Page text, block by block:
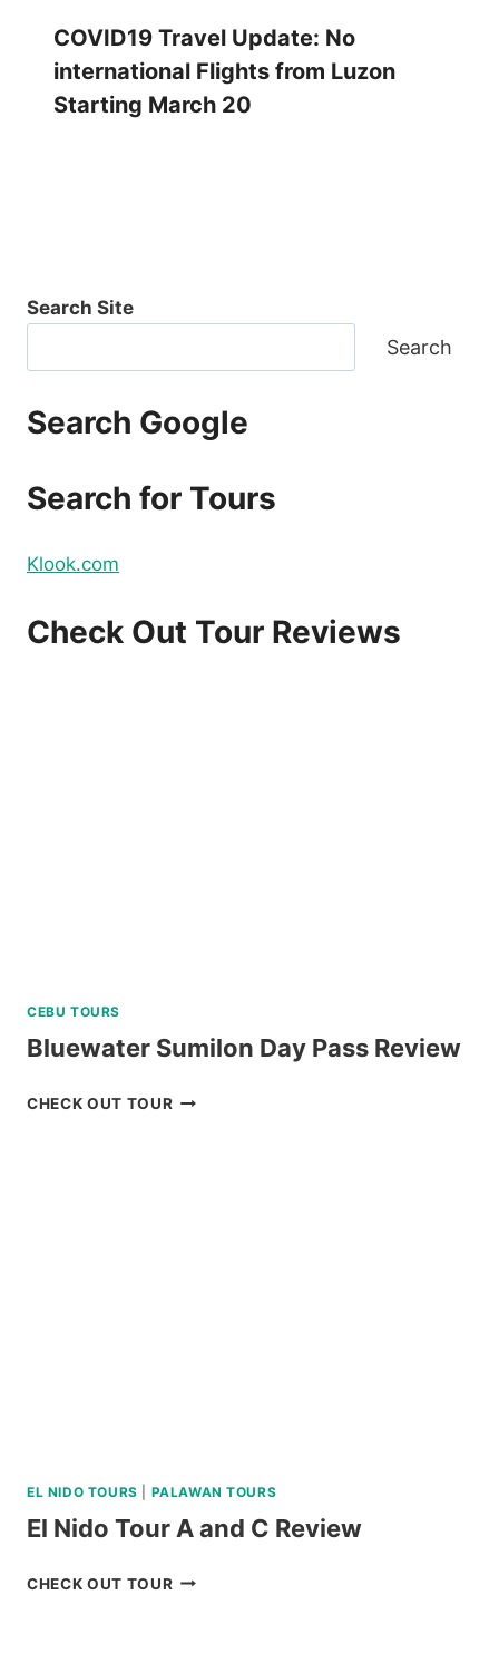
COVID19 Travel Update: No
international Flights from Luzon
Starting March 20
Search Site
Search
Search Google
Search for Tours
Klook.com
Check Out Tour Reviews
CEBU TOURS
Bluewater Sumilon Day Pass Review
CHECK OUT TOURBLUEWATER
EL NIDO TOURS PALAWAN TOURS
El Nido Tour A and C Review
CHECK OUT TOUREL